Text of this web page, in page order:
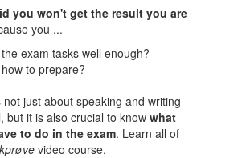
you won't get the result you are
you ...
exam tasks well enough?
to prepare?
not just about speaking and writing
but it is also crucial to knowwhat
to do in the exam. Learn all of
video course.